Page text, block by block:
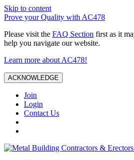
Skip to content
Prove your Quality with AC478
Please visit the FAQ Section first as it
help you navigate our website.
Learn more about AC478!
ACKNOWLEDGE
Join
Login
Contact Us